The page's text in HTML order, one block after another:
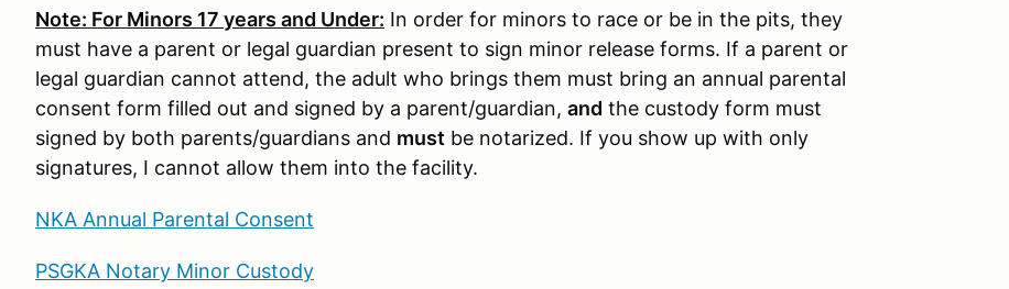
Note: For Minors 17 years and Under: In order for minors to race or be in the pits, they
must have a parent or legal guardian present to sign minor release forms. If a parent or
legal guardian cannot attend, the adult who brings them must bring an annual parental
consent form filled out and signed by a parent/guardian, and the custody form must
signed by both parents/guardians and must be notarized. If you show up with only
signatures, I cannot allow them into the facility.
NKA Annual Parental Consent
PSGKA Notary Minor Custody